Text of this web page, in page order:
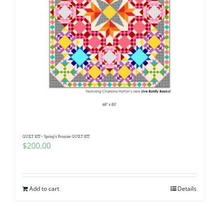
QUILT KIT~ Spring’s Promise QUILT KIT
$200.00
Add to cart Details